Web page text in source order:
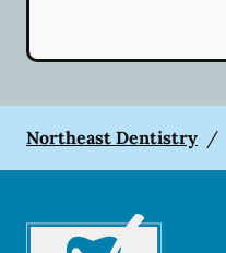
Northeast Dentistry /